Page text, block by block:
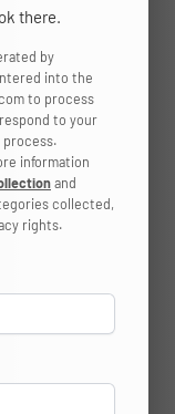
there.
by
into the
to process
to your
process.
information
and
collected,
rights.